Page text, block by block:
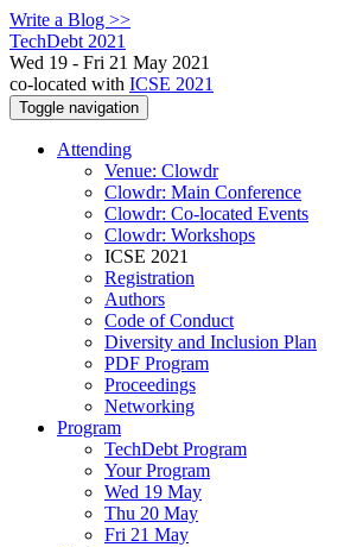
Write a Blog >>
TechDebt 2021
Wed 19 - Fri 21 May 2021
co-located with ICSE 2021
Toggle navigation
Attending
Venue: Clowdr
Clowdr: Main Conference
Clowdr: Co-located Events
Clowdr: Workshops
ICSE 2021
Registration
Authors
Code of Conduct
Diversity and Inclusion Plan
PDF Program
Proceedings
Networking
Program
TechDebt Program
Your Program
Wed 19 May
Thu 20 May
Fri 21 May